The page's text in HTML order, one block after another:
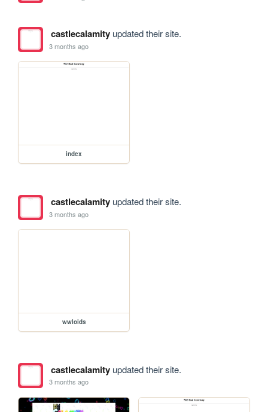
castlecalamityupdated their site.
3 months ago
index
castlecalamityupdated their site.
3 months ago
wwloids
castlecalamityupdated their site.
3 months ago